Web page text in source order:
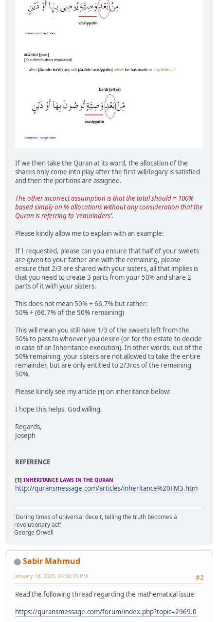
If we then take the Quran at its word, the allocation of the
shares only come into play after the first will/legacy is satisfied
and then the portions are assigned.
The other incorrect assumption is that the total should = 100%
based simply on % allocations without any consideration that the
Quran is referring to 'remainders'.
Please kindly allow me to explain with an example:
If I requested, please can you ensure that half of your sweets
are given to your father and with the remaining, please
ensure that 2/3 are shared with your sisters, all that implies is
that you need to create 3 parts from your 50% and share 2
parts of it with your sisters.
This does not mean 50% + 66.7% but rather:
50% + (66.7% of the 50% remaining)
This will mean you still have 1/3 of the sweets left from the
50% to pass to whoever you desire (or for the estate to decide
in case of an Inheritance execution). In other words, out of the
50% remaining, your sisters are not allowed to take the entire
remainder, but are only entitled to 2/3rds of the remaining
50%.
Please kindly see my article [1] on inheritance below:
I hope this helps, God willing.
Regards,
Joseph
REFERENCE
[1] INHERITANCE LAWS IN THE QURAN
http://quransmessage.com/articles/inheritance%20FM3.htm
'During times of universal deceit, telling the truth becomes a
revolutionary act'
George Orwell
Sabir Mahmud
#2
January 18, 2025, 04:38:35 PM
Read the following thread regarding the mathematical issue:
https://quransmessage.com/forum/index.php?topic=2969.0